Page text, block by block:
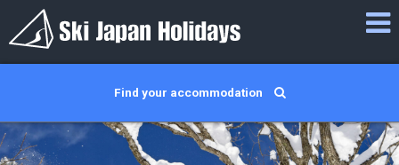
Find your accommodation